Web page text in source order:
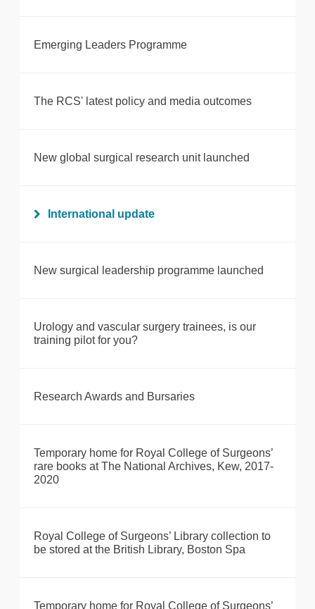
Emerging Leaders Programme
The RCS' latest policy and media outcomes
New global surgical research unit launched
International update
New surgical leadership programme launched
Urology and vascular surgery trainees, is our
training pilot for you?
Research Awards and Bursaries
Temporary home for Royal College of Surgeons’
rare books at The National Archives, Kew, 2017-
2020
Royal College of Surgeons’ Library collection to
be stored at the British Library, Boston Spa
Temporary home for Royal College of Surgeons’